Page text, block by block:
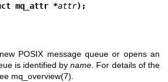
struct mq_attr *
attr);
POSIX message queue or opens an
is identified byname . For details of the
mq_overview(7)